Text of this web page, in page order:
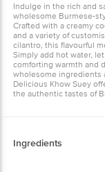
Indulge in the rich and
wholesome Burmese-
Crafted with a creamy
and a variety of
cilantro, this flavourful
Simply add hot water,
comforting warmth and
wholesome ingredients
Delicious Khow Suey
the authentic tastes of
Ingredients